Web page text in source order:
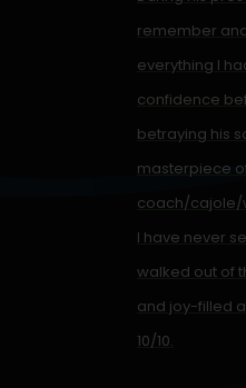
remember
everything I
confidence
betraying his
masterpiece
coach/cajole/
I have never
walked out of
and joy-filled
10/10.